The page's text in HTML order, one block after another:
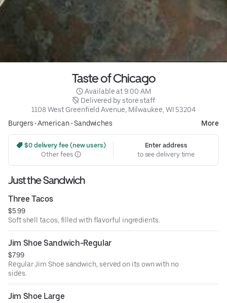
Taste of Chicago
Available at 9:00 AM
Delivered by store staff
1108 West Greenfield Avenue, Milwaukee, WI 53204
Burgers•American•Sandwiches More
$0 delivery fee (new users)
Other fees
Enter address
to see delivery time
Just the Sandwich
Three Tacos
$5.99
Soft shell tacos, filled with flavorful ingredients.
Jim Shoe Sandwich-Regular
$7.99
Regular Jim Shoe sandwich, served on its own with no
sides.
Jim Shoe Large